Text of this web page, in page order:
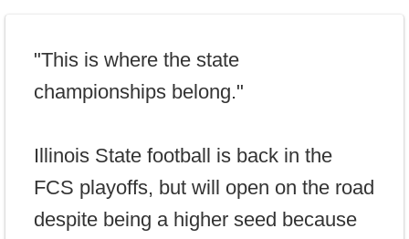
"This is where the state
championships belong."
Illinois State football is back in the
FCS playoffs, but will open on the road
despite being a higher seed because